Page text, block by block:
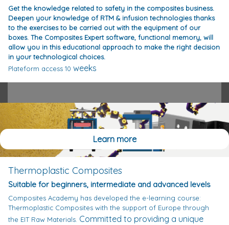
Get the knowledge related to safety in the composites business.
Deepen your knowledge of RTM & infusion technologies thanks
to the exercises to be carried out with the equipment of our
boxes. The Composites Expert software, functional memory, will
allow you in this educational approach to make the right decision
in your technological choices.
Plateform access 10 weeks
Learn more
Thermoplastic Composites
Suitable for beginners, intermediate and advanced levels
Composites Academy has developed the e-learning course:
Thermoplastic Composites with the support of Europe through
the EIT Raw Materials. Committed to providing a unique